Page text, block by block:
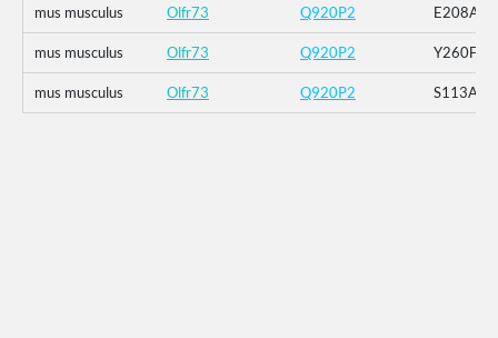
mus musculus Olfr73 Q920P2 E208A
mus musculus Olfr73 Q920P2 Y260F
mus musculus Olfr73 Q920P2